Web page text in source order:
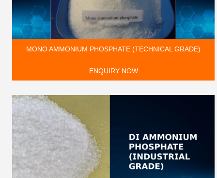
MONO AMMONIUM PHOSPHATE (TECHNICAL GRADE)
ENQUIRY NOW